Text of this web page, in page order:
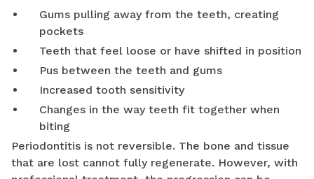
Gums pulling away from the teeth, creating
pockets
Teeth that feel loose or have shifted in position
Pus between the teeth and gums
Increased tooth sensitivity
Changes in the way teeth fit together when
biting
Periodontitis is not reversible. The bone and tissue
that are lost cannot fully regenerate. However, with